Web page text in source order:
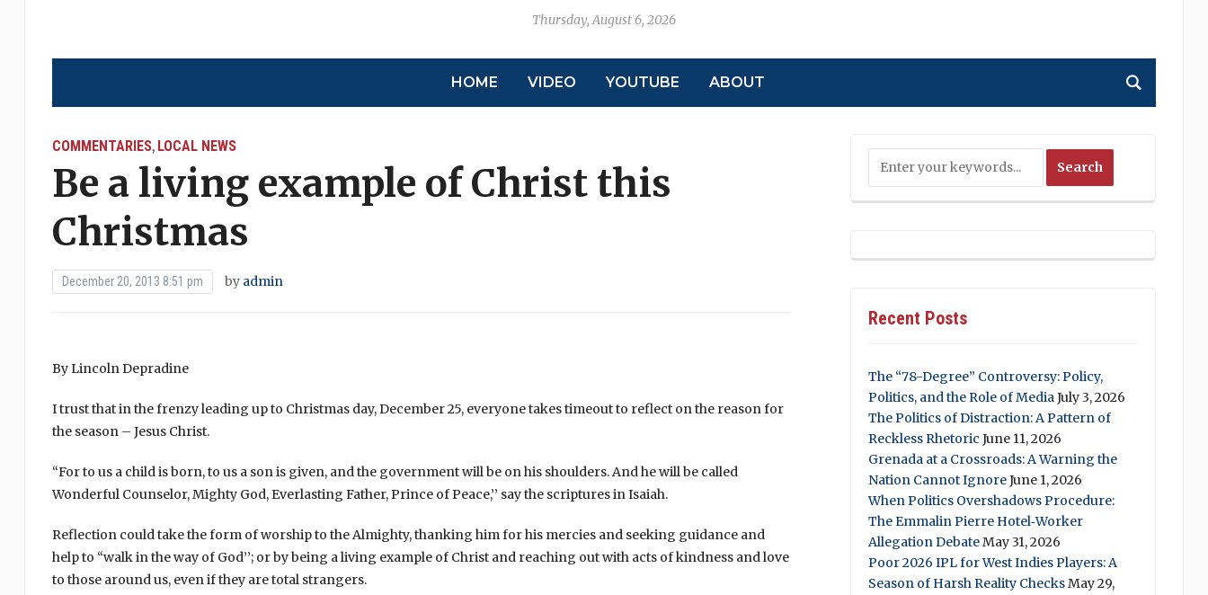
Thursday, August 6, 2026
HOME VIDEO YOUTUBE ABOUT
COMMENTARIES, LOCAL NEWS
Be a living example of Christ this
Christmas
December 20, 2013 8:51 pm by admin
By Lincoln Depradine
I trust that in the frenzy leading up to Christmas day, December 25, everyone takes timeout to reflect on the reason for
the season – Jesus Christ.
“For to us a child is born, to us a son is given, and the government will be on his shoulders. And he will be called
Wonderful Counselor, Mighty God, Everlasting Father, Prince of Peace,’’ say the scriptures in Isaiah.
Reflection could take the form of worship to the Almighty, thanking him for his mercies and seeking guidance and
help to “walk in the way of God’’; or by being a living example of Christ and reaching out with acts of kindness and love
to those around us, even if they are total strangers.
Recent Posts
The “78-Degree” Controversy: Policy,
Politics, and the Role of MediaJuly 3, 2026
The Politics of Distraction: A Pattern of
Reckless Rhetoric June 11, 2026
Grenada at a Crossroads: A Warning the
Nation Cannot IgnoreJune 1, 2026
When Politics Overshadows Procedure:
The Emmalin Pierre Hotel‑Worker
Allegation DebateMay 31, 2026
Poor 2026 IPL for West Indies Players: A
Season of Harsh Reality ChecksMay 29,